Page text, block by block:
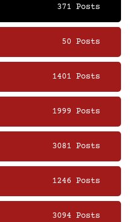
371 Posts
50 Posts
1401 Posts
1999 Posts
3081 Posts
1246 Posts
3094 Posts